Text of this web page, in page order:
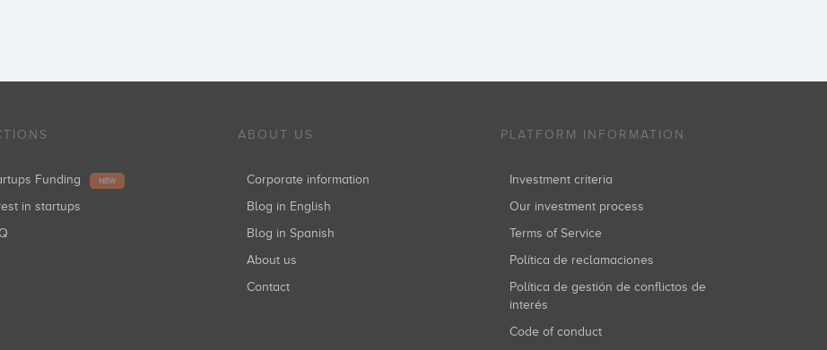
Funding NEW
in startups
ABOUT US
Corporate information
Blog in English
Blog in Spanish
About us
Contact
PLATFORM INFORMATION
Investment criteria
Our investment process
Terms of Service
Política de reclamaciones
Política de gestión de conflictos de
interés
Code of conduct